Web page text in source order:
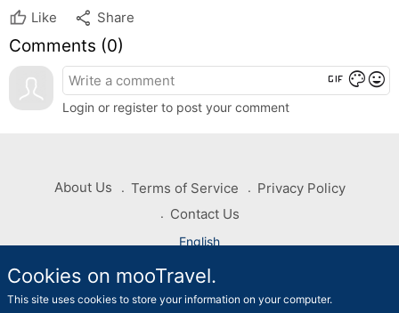
Like share Share
Comments (0)
gif color_lensmood
Login or register to post your comment
About Us Terms of Service
Privacy Policy
Contact Us
English
Copyright © 2026 mooTravel. All rights reserved
Cookies on mooTravel.
This site uses cookies to store your information on your computer.